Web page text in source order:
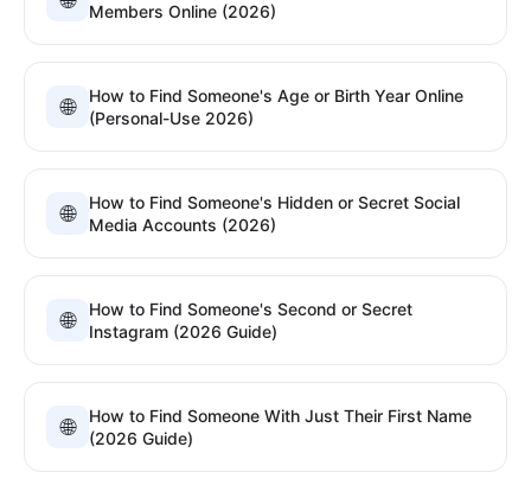
Members Online (2026)
🌐
How to Find Someone's Age or Birth Year Online
(Personal-Use 2026)
🌐
How to Find Someone's Hidden or Secret Social
Media Accounts (2026)
🌐
How to Find Someone's Second or Secret
Instagram (2026 Guide)
🌐
How to Find Someone With Just Their First Name
(2026 Guide)